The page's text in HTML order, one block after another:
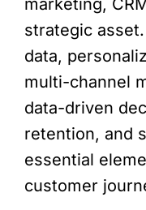
strategic
data,
multi-channel
data-driven
retention, and
essential
customer